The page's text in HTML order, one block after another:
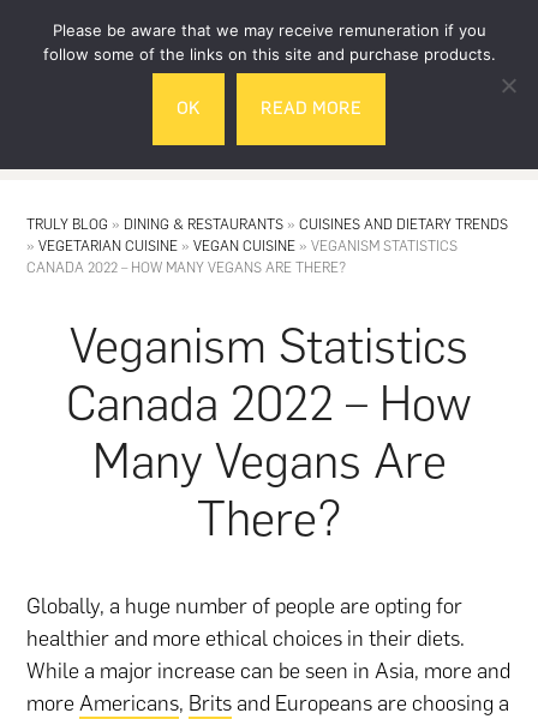
TRULY BLOG » DINING & RESTAURANTS »CUISINES AND DIETARY TRENDS
»VEGETARIAN CUISINE »VEGAN CUISINE »VEGANISM STATISTICS
CANADA 2022 – HOW MANY VEGANS ARE THERE?
Veganism Statistics
Canada 2022 – How
Many Vegans Are
There?
Globally, a huge number of people are opting for
healthier and more ethical choices in their diets.
While a major increase can be seen in Asia, more and
moreAmericans, Brits and Europeans are choosing a
Please be aware that we may receive remuneration if you
follow some of the links on this site and purchase products.
OK READ MORE